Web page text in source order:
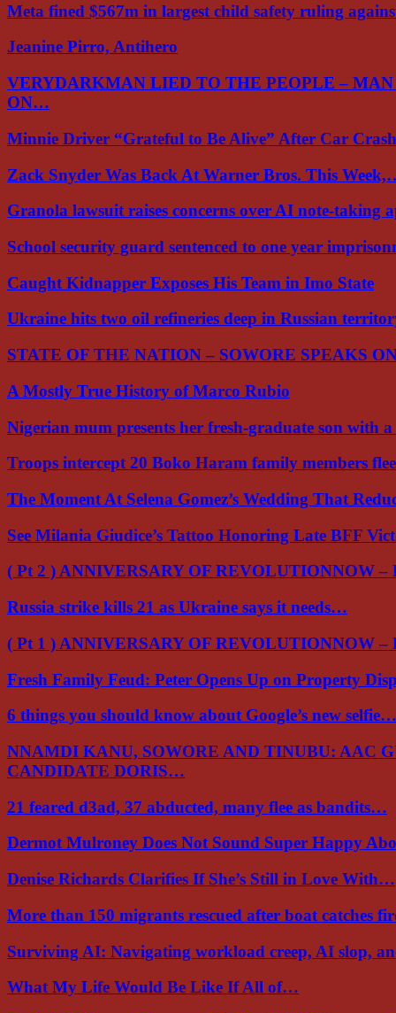
Meta fined $567m in largest child safety ruling
Jeanine Pirro, Antihero
VERYDARKMAN LIED TO THE PEOPLE –
ON…
Minnie Driver “Grateful to Be Alive” After Car
Zack Snyder Was Back At Warner Bros. This
Granola lawsuit raises concerns over AI note-taking
School security guard sentenced to one year
Caught Kidnapper Exposes His Team in Imo State
Ukraine hits two oil refineries deep in Russian
STATE OF THE NATION – SOWORE SPEAKS
A Mostly True History of Marco Rubio
Nigerian mum presents her fresh-graduate son with
Troops intercept 20 Boko Haram family members
The Moment At Selena Gomez’s Wedding That
See Milania Giudice’s Tattoo Honoring Late BFF
( Pt 2 ) ANNIVERSARY OF REVOLUTIONNOW
Russia strike kills 21 as Ukraine says it needs…
( Pt 1 ) ANNIVERSARY OF REVOLUTIONNOW
Fresh Family Feud: Peter Opens Up on Property
6 things you should know about Google’s new selfie…
NNAMDI KANU, SOWORE AND TINUBU: AAC
CANDIDATE DORIS…
21 feared d3ad, 37 abducted, many flee as bandits…
Dermot Mulroney Does Not Sound Super Happy
Denise Richards Clarifies If She’s Still in Love With…
More than 150 migrants rescued after boat catches
Surviving AI: Navigating workload creep, AI slop,
What My Life Would Be Like If All of…